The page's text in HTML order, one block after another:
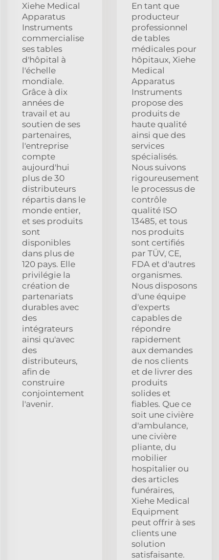
Xiehe Medical
Apparatus
Instruments
commercialise
ses tables
d'hôpital à
l'échelle
mondiale.
Grâce à dix
années de
travail et au
soutien de ses
partenaires,
l'entreprise
compte
aujourd'hui
plus de 30
distributeurs
répartis dans le
monde entier,
et ses produits
sont
disponibles
dans plus de
120 pays. Elle
privilégie la
création de
partenariats
durables avec
des
intégrateurs
ainsi qu'avec
des
distributeurs,
afin de
construire
conjointement
l'avenir.
En tant que
producteur
professionnel
de tables
médicales pour
hôpitaux, Xiehe
Medical
Apparatus
Instruments
propose des
produits de
haute qualité
ainsi que des
services
spécialisés.
Nous suivons
rigoureusement
le processus de
contrôle
qualité ISO
13485, et tous
nos produits
sont certifiés
par TÜV, CE,
FDA et d'autres
organismes.
Nous disposons
d'une équipe
d'experts
capables de
répondre
rapidement
aux demandes
de nos clients
et de livrer des
produits
solides et
fiables. Que ce
soit une civière
d'ambulance,
une civière
pliante, du
mobilier
hospitalier ou
des articles
funéraires,
Xiehe Medical
Equipment
peut offrir à ses
clients une
solution
satisfaisante.